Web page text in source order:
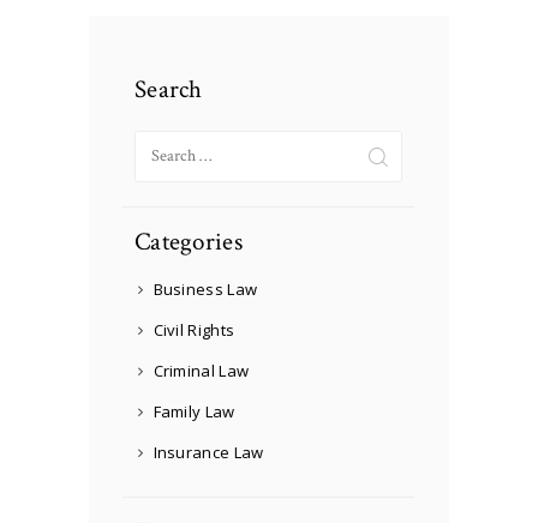
Search
for:
Categories
Business Law
Civil Rights
Criminal Law
Family Law
Insurance Law